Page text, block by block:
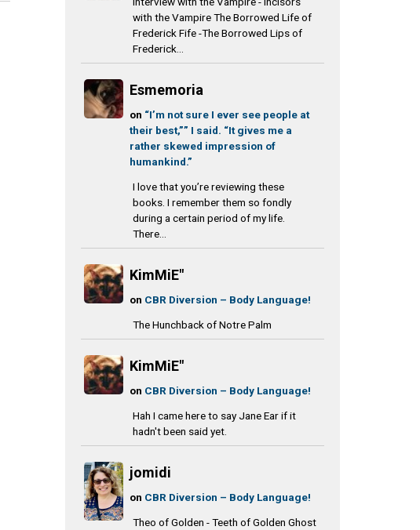
with the Vampire The Borrowed Life of
Frederick Fife -The Borrowed Lips of
Frederick...
Esmemoria
on “I’m not sure I ever see people at
their best,”” I said. “It gives me a
rather skewed impression of
humankind.”
I love that you’re reviewing these
books. I remember them so fondly
during a certain period of my life.
There...
KimMiE"
on CBR Diversion – Body Language!
The Hunchback of Notre Palm
KimMiE"
on CBR Diversion – Body Language!
Hah I came here to say Jane Ear if it
hadn't been said yet.
jomidi
on CBR Diversion – Body Language!
Theo of Golden - Teeth of Golden Ghost